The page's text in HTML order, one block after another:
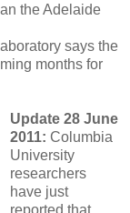
the Adelaide
says the
months for
Update 28 June
2011: Columbia
University
researchers
have just
reported that